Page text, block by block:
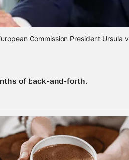
Commission President Ursula
of back-and-forth.